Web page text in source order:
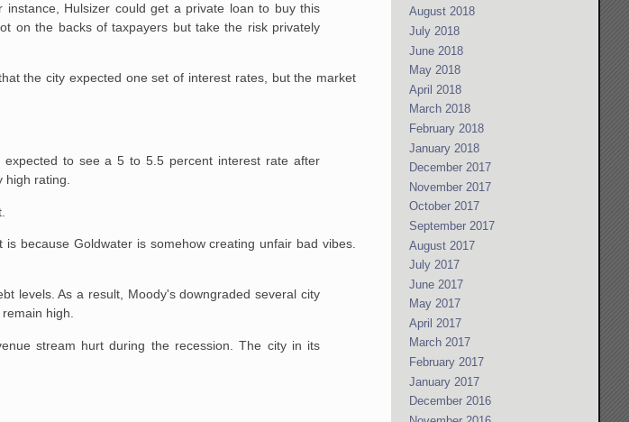
Hulsizer could get a private loan to buy this
on the backs of taxpayers but take the risk privately
the city expected one set of interest rates, but the market
expected to see a 5 to 5.5 percent interest rate after
rating.
because Goldwater is somehow creating unfair bad vibes.
levels. As a result, Moody's downgraded several city
high.
stream hurt during the recession. The city in its
August 2018
July 2018
June 2018
May 2018
April 2018
March 2018
February 2018
January 2018
December 2017
November 2017
October 2017
September 2017
August 2017
July 2017
June 2017
May 2017
April 2017
March 2017
February 2017
January 2017
December 2016